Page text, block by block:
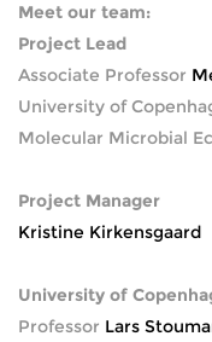
Meet our team:
Project Lead
Associate Professor
University of
Molecular Microbial
Project Manager
Kristine Kirkensgaard
University of
Professor Lars